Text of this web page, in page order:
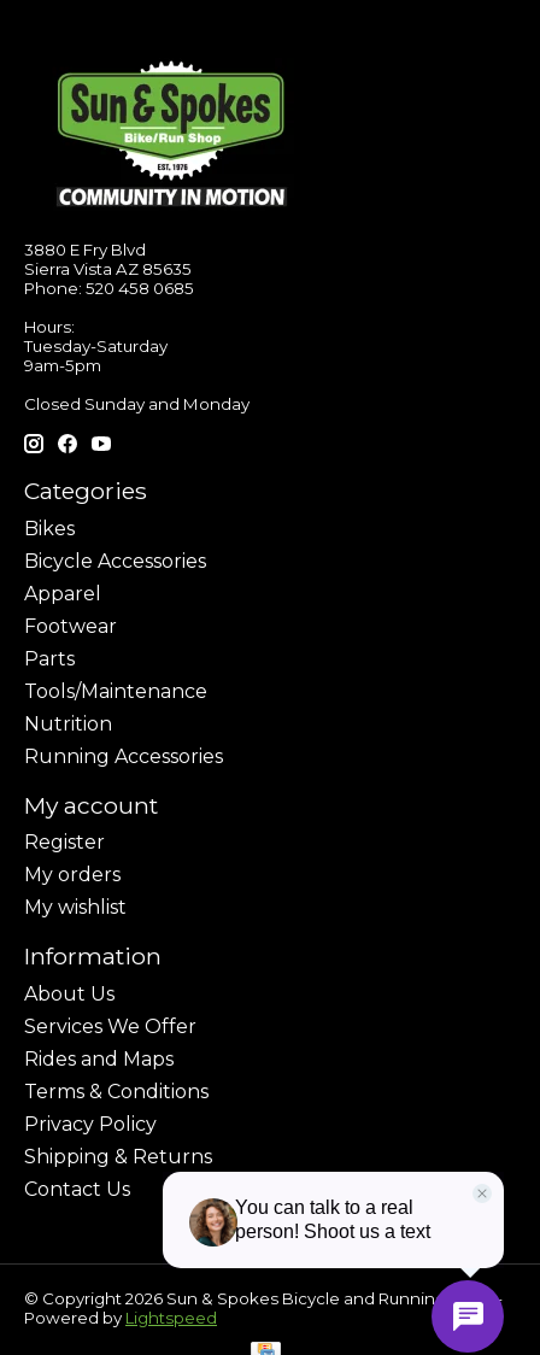
3880 E Fry Blvd
Sierra Vista AZ 85635
Phone: 520 458 0685
Hours:
Tuesday-Saturday
9am-5pm
Closed Sunday and Monday
Categories
Bikes
Bicycle Accessories
Apparel
Footwear
Parts
Tools/Maintenance
Nutrition
Running Accessories
My account
Register
My orders
My wishlist
Information
About Us
Services We Offer
Rides and Maps
Terms & Conditions
Privacy Policy
Shipping & Returns
Contact Us
© Copyright 2026 Sun & Spokes Bicycle and Running Shop -
Powered by Lightspeed